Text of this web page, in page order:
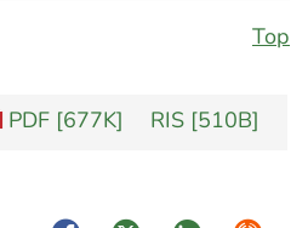
Top
PDF [677K] RIS [510B]